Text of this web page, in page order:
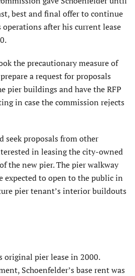
best and final offer to continue
operations after his current lease
the precautionary measure of
a request for proposals
pier buildings and have the RFP
in case the commission rejects
seek proposals from other
in leasing the city-owned
the new pier. The pier walkway
expected to open to the public in
pier tenant’s interior buildouts
original pier lease in 2000.
Schoenfelder’s base rent was